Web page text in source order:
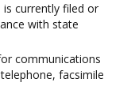
currently filed or
with state
communications
facsimile